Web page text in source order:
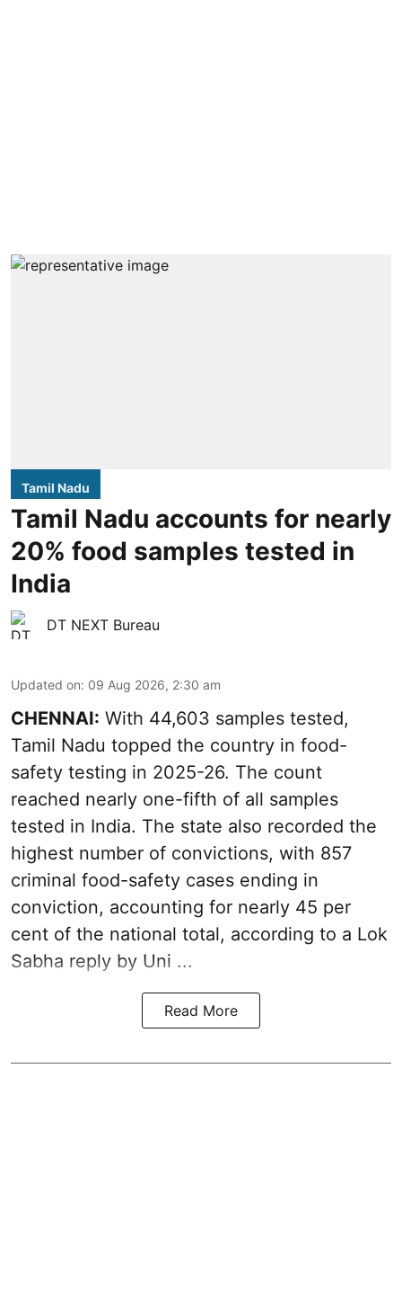
Tamil Nadu
Tamil Nadu accounts for nearly
20% food samples tested in
India
DT NEXT Bureau
Updated on: 09 Aug 2026, 2:30 am
CHENNAI: With 44,603 samples tested,
Tamil Nadu topped the country in food-
safety testing in 2025-26. The count
reached nearly one-fifth of all samples
tested in India. The state also recorded the
highest number of convictions, with 857
criminal food-safety cases ending in
conviction, accounting for nearly 45 per
cent of the national total, according to a Lok
Sabha reply by Uni ...
Read More